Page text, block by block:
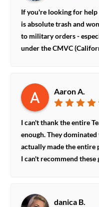
If you're looking for help
is absolute trash and
to military orders -
under the CMVC
providers will, quite
deny, distract, and
They will handle the
questions, and fight on
anyone who has trouble
mortgage deferments
Bob and Jared!
Aaron A.
I can't thank the entire
enough. They
actually made the entire
I can't recommend these
danica B.